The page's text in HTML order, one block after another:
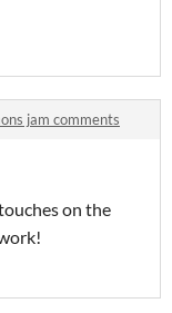
jam comments
on the